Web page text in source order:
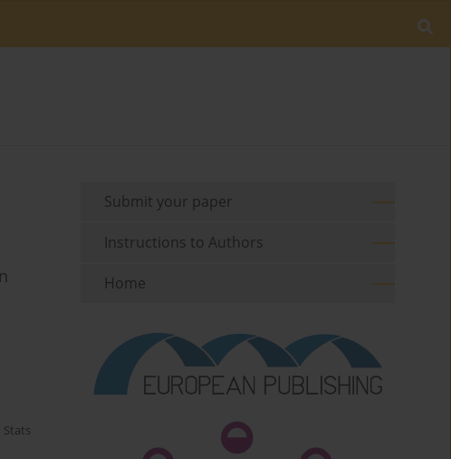
Stats
Submit your paper
Instructions to Authors
Home